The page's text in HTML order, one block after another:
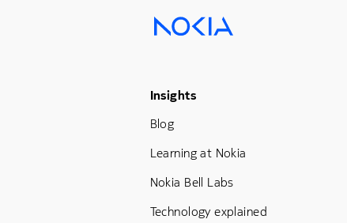
Footer Menu Three
Insights
Blog
Learning at Nokia
Nokia Bell Labs
Technology explained